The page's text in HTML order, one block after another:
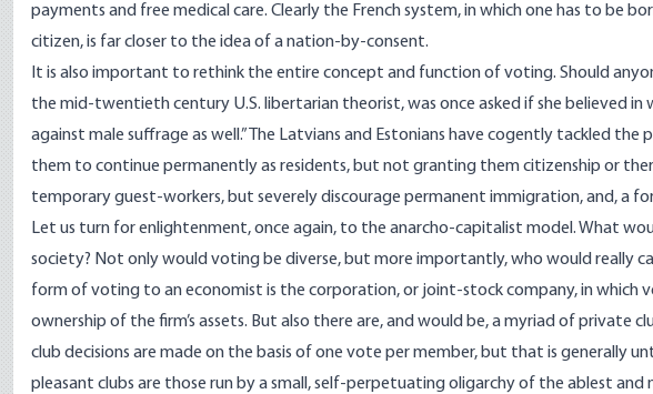
payments and free medical care. Clearly the French system, in which one has to be
citizen, is far closer to the idea of a nation-by-consent.
It is also important to rethink the entire concept and function of voting. Should
the mid-twentieth century U.S. libertarian theorist, was once asked if she believed in
against male suffrage as well.” The Latvians and Estonians have cogently tackled
them to continue permanently as residents, but not granting them citizenship or
temporary guest-workers, but severely discourage permanent immigration, and, a
Let us turn for enlightenment, once again, to the anarcho-capitalist model. What
society? Not only would voting be diverse, but more importantly, who would really
form of voting to an economist is the corporation, or joint-stock company, in which
ownership of the firm’s assets. But also there are, and would be, a myriad of private
club decisions are made on the basis of one vote per member, but that is generally
pleasant clubs are those run by a small, self-perpetuating oligarchy of the ablest